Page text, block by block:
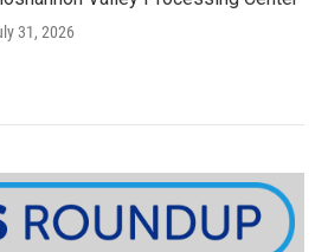
31, 2026